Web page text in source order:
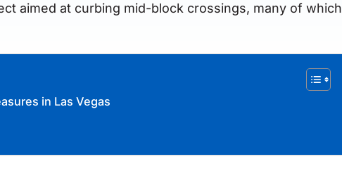
aimed at curbing mid-block crossings, many of which
in Las Vegas